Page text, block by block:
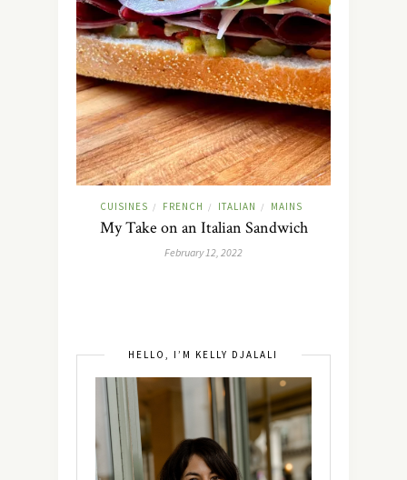
CUISINES / FRENCH / ITALIAN / MAINS
My Take on an Italian Sandwich
February 12, 2022
HELLO, I’M KELLY DJALALI